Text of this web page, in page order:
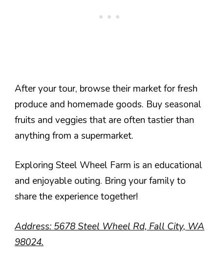
After your tour, browse their market for fresh
produce and homemade goods. Buy seasonal
fruits and veggies that are often tastier than
anything from a supermarket.
Exploring Steel Wheel Farm is an educational
and enjoyable outing. Bring your family to
share the experience together!
Address: 5678 Steel Wheel Rd, Fall City, WA
98024.